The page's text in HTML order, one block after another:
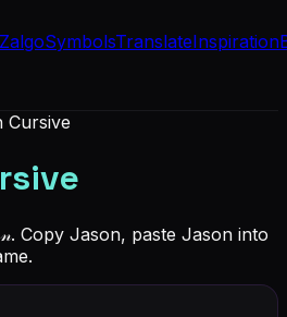
ZalgoSymbolsTranslateInspiration
Cursive
Copy Jason, paste Jason into